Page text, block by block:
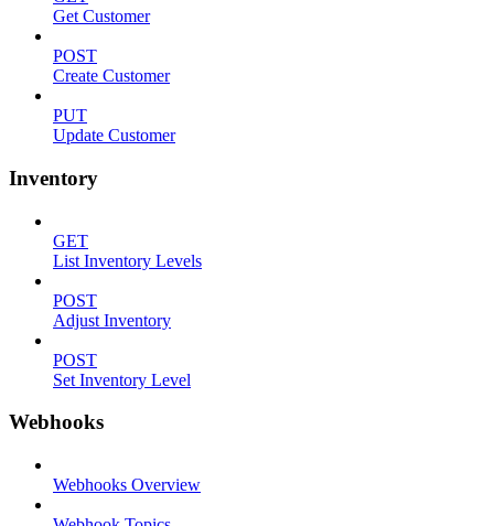
Get Customer
POST
Create Customer
PUT
Update Customer
Inventory
GET
List Inventory Levels
POST
Adjust Inventory
POST
Set Inventory Level
Webhooks
Webhooks Overview